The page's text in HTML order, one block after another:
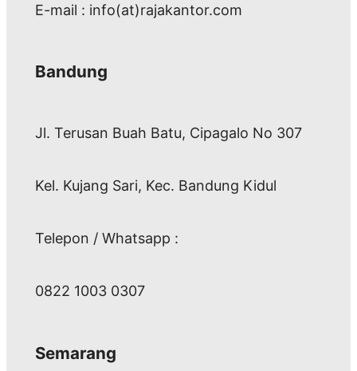
E-mail : info(at)rajakantor.com
Bandung
Jl. Terusan Buah Batu, Cipagalo No 307
Kel. Kujang Sari, Kec. Bandung Kidul
Telepon / Whatsapp :
0822 1003 0307
Semarang